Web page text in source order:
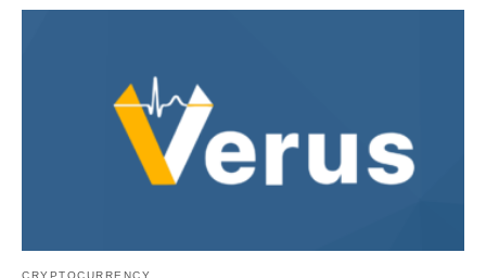
CRYPTOCURRENCY